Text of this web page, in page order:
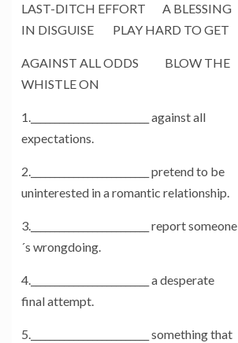
LAST-DITCH EFFORT A BLESSING
IN DISGUISE PLAY HARD TO GET
AGAINST ALL ODDS BLOW THE
WHISTLE ON
1._________________________ against all
expectations.
2._________________________ pretend to be
uninterested in a romantic relationship.
3._________________________ report someone
´s wrongdoing.
4._________________________ a desperate
final attempt.
5._________________________ something that